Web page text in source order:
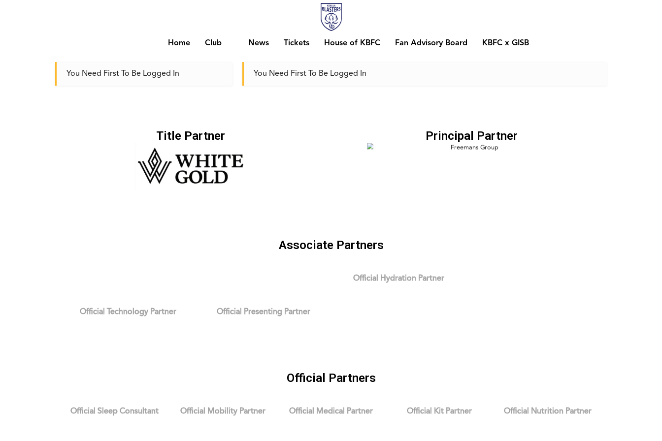
Home Club News Tickets House of KBFC Fan Advisory Board KBFC x GISB
You Need First To Be Logged In You Need First To Be Logged In
Title Partner Principal Partner
Official Hydration Partner
Official Technology Partner Official Presenting Partner
Associate Partners
Official Partners
Official Sleep Consultant Official Mobility Partner Official Medical Partner Official Kit Partner Official Nutrition Partner